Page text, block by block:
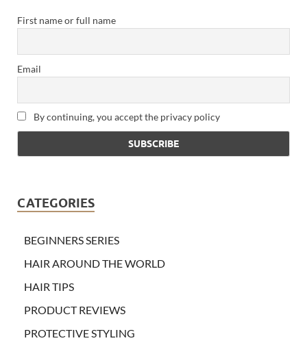
First name or full name
Email
By continuing, you accept the privacy policy
CATEGORIES
BEGINNERS SERIES
HAIR AROUND THE WORLD
HAIR TIPS
PRODUCT REVIEWS
PROTECTIVE STYLING